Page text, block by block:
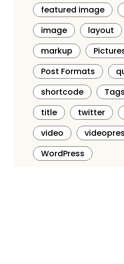
featured image
image
layout
markup
Post Formats
shortcode
Tags
title
twitter
video
WordPress